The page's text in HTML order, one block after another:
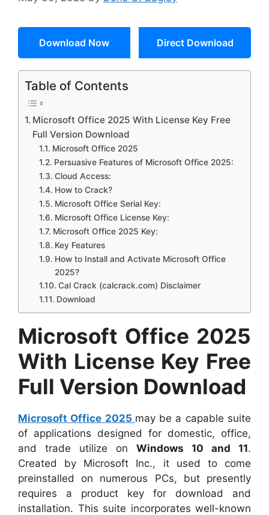
Download Now Direct Download
Table of Contents
Microsoft Office 2025 With License Key Free
Full Version Download
Microsoft Office 2025
Persuasive Features of Microsoft Office 2025:
Cloud Access:
How to Crack?
Microsoft Office Serial Key:
Microsoft Office License Key:
Microsoft Office 2025 Key:
Key Features
How to Install and Activate Microsoft Office
2025?
Cal Crack (calcrack.com) Disclaimer
Download
Microsoft Office 2025
With License Key Free
Full Version Download
Microsoft Office 2025 may be a capable suite
of applications designed for domestic, office,
and trade utilize on Windows 10 and 11.
Created by Microsoft Inc., it used to come
preinstalled on numerous PCs, but presently
requires a product key for download and
installation. This suite incorporates well-known